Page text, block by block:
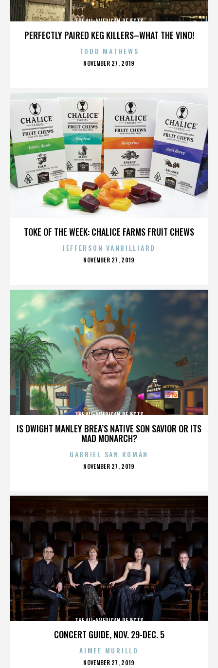
PERFECTLY PAIRED KEG KILLERS–WHAT THE VINO!
THE ALL-AMERICAN REJECTS
TODD MATHEWS
POSTED
NOVEMBER 27, 2019
TOKE OF THE WEEK: CHALICE FARMS FRUIT CHEWS
JEFFERSON VANBILLIARD
POSTED
NOVEMBER 27, 2019
IS DWIGHT MANLEY BREA’S NATIVE SON SAVIOR OR ITS
MAD MONARCH?
THE ALL-AMERICAN REJECTS
GABRIEL SAN ROMÁN
POSTED
NOVEMBER 27, 2019
CONCERT GUIDE, NOV. 29-DEC. 5
THE ALL-AMERICAN REJECTS
AIMEE MURILLO
POSTED
NOVEMBER 27, 2019